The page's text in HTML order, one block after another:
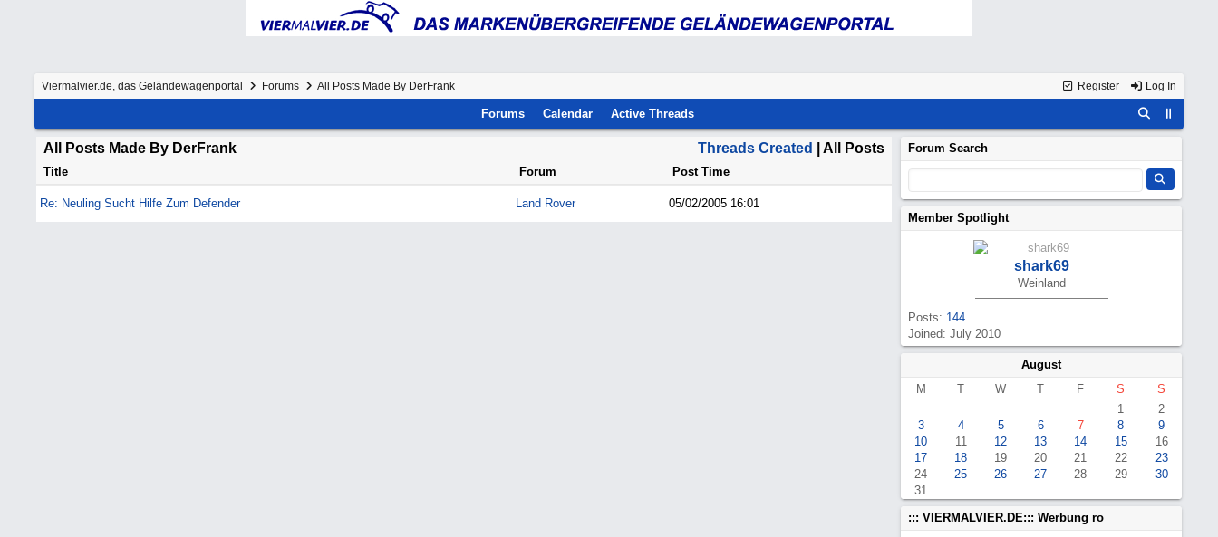
Register Log In
Viermalvier.de, das Geländewagenportal Forums All Posts Made By DerFrank
Forums Calendar Active Threads
Threads Created | All Posts
All Posts Made By DerFrank
Title Forum Post Time
Re: Neuling Sucht Hilfe Zum Defender Land Rover 05/02/2005 16:01
Forum Search
Member Spotlight
shark69
Weinland
Posts: 144
Joined: July 2010
August
M
T W T F S
S
1
2
3
4 5 6 7 8
9
10
11 12 13 14 15
16
17
18 19 20 21 22
23
24
25 26 27 28 29
30
31
::: VIERMALVIER.DE::: Werbung ro